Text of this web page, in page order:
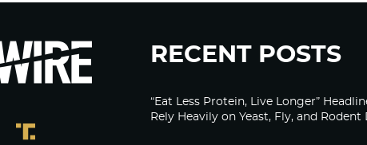
RECENT POSTS
“Eat Less Protein, Live Longer”
Rely Heavily on Yeast, Fly, and Rodent